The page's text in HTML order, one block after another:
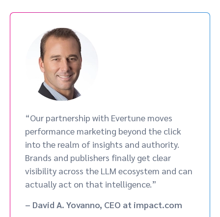
“Our partnership with Evertune moves
performance marketing beyond the click
into the realm of insights and authority.
Brands and publishers finally get clear
visibility across the LLM ecosystem and can
actually act on that intelligence.”
– David A. Yovanno, CEO at impact.com